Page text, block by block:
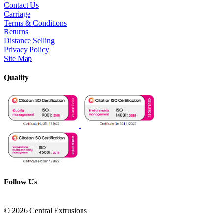
Contact Us
Carriage
Terms & Conditions
Returns
Distance Selling
Privacy Policy
Site Map
Quality
Follow Us
© 2026 Central Extrusions